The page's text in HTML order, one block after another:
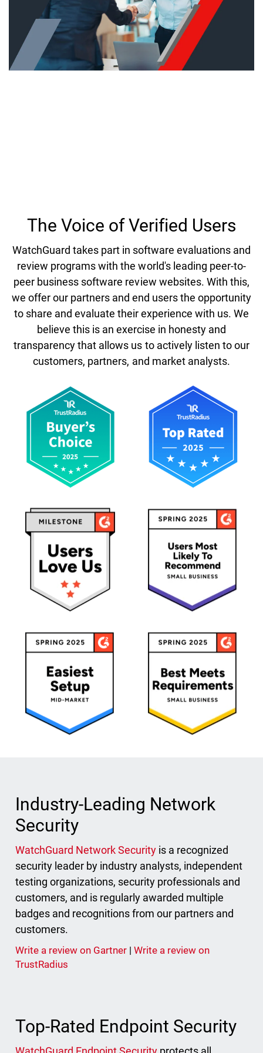
The Voice of Verified Users
WatchGuard takes part in software evaluations and
review programs with the world's leading peer-to-
peer business software review websites. With this,
we offer our partners and end users the opportunity
to share and evaluate their experience with us. We
believe this is an exercise in honesty and
transparency that allows us to actively listen to our
customers, partners, and market analysts.
Industry-Leading Network
Security
WatchGuard Network Securityis a recognized
security leader by industry analysts, independent
testing organizations, security professionals and
customers, and is regularly awarded multiple
badges and recognitions from our partners and
customers.
Write a review on Gartner| Write a review on
TrustRadius
Top-Rated Endpoint Security